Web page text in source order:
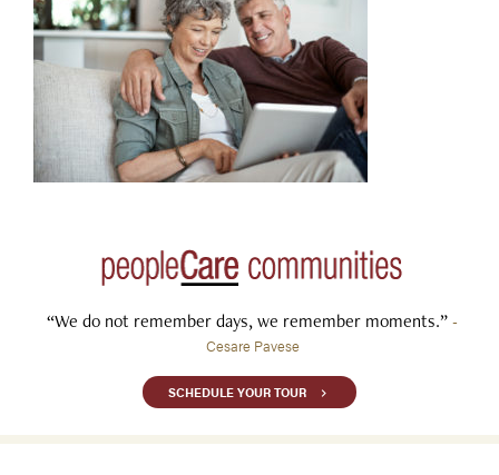
“We do not remember days, we remember moments.” -
Cesare Pavese
SCHEDULE YOUR TOUR